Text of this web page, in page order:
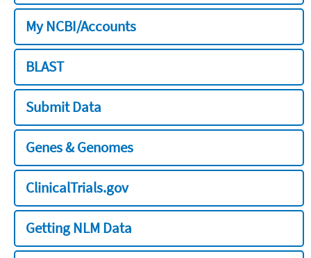
My NCBI/Accounts
BLAST
Submit Data
Genes & Genomes
ClinicalTrials.gov
Getting NLM Data